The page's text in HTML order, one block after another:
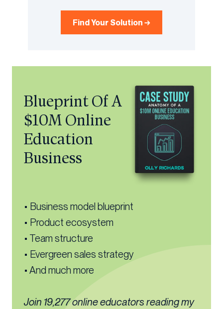
Find Your Solution →
Blueprint Of A
$10M Online
Education
Business
• Business model blueprint
• Product ecosystem
• Team structure
• Evergreen sales strategy
• And much more
Join 19,277 online educators reading my